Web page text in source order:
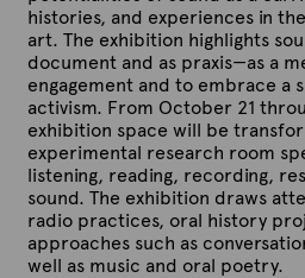
histories, and experiences in
art. The exhibition highlights
document and as praxis—as a
engagement and to embrace a
activism. From October 21
exhibition space will be
experimental research room
listening, reading, recording,
sound. The exhibition draws
radio practices, oral history
approaches such as
well as music and oral poetry.